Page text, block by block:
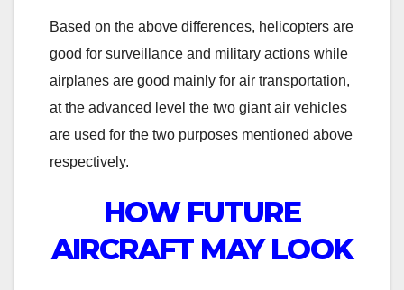
Based on the above differences, helicopters are
good for surveillance and military actions while
airplanes are good mainly for air transportation,
at the advanced level the two giant air vehicles
are used for the two purposes mentioned above
respectively.
HOW FUTURE
AIRCRAFT MAY LOOK